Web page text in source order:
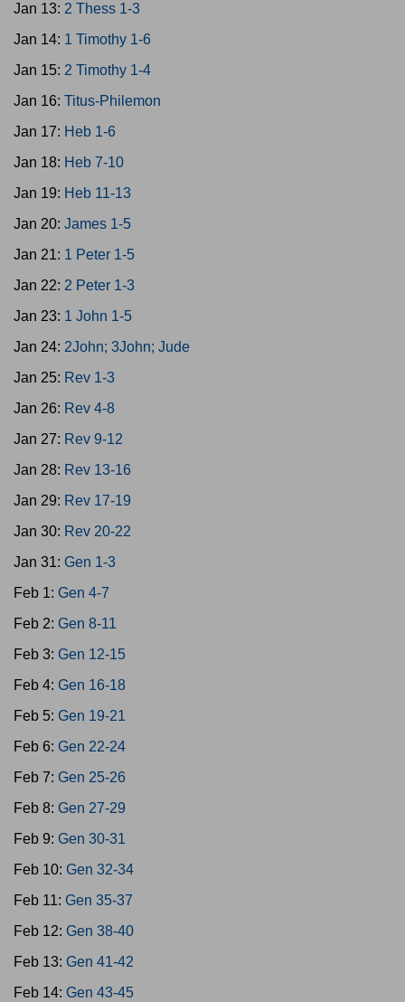
Jan 13: 2 Thess 1-3
Jan 14: 1 Timothy 1-6
Jan 15: 2 Timothy 1-4
Jan 16: Titus-Philemon
Jan 17: Heb 1-6
Jan 18: Heb 7-10
Jan 19: Heb 11-13
Jan 20: James 1-5
Jan 21: 1 Peter 1-5
Jan 22: 2 Peter 1-3
Jan 23: 1 John 1-5
Jan 24: 2John; 3John; Jude
Jan 25: Rev 1-3
Jan 26: Rev 4-8
Jan 27: Rev 9-12
Jan 28: Rev 13-16
Jan 29: Rev 17-19
Jan 30: Rev 20-22
Jan 31: Gen 1-3
Feb 1: Gen 4-7
Feb 2: Gen 8-11
Feb 3: Gen 12-15
Feb 4: Gen 16-18
Feb 5: Gen 19-21
Feb 6: Gen 22-24
Feb 7: Gen 25-26
Feb 8: Gen 27-29
Feb 9: Gen 30-31
Feb 10: Gen 32-34
Feb 11: Gen 35-37
Feb 12: Gen 38-40
Feb 13: Gen 41-42
Feb 14: Gen 43-45